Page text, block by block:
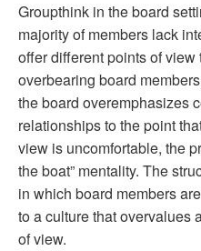
Groupthink in the board
majority of members lack
offer different points of
overbearing board
the board overemphasizes
relationships to the point
view is uncomfortable, the
the boat” mentality. The
in which board members
to a culture that overvalues
of view.